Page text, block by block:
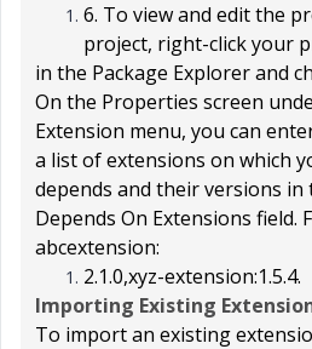
6. To view and edit the
project, right-click your
in the Package Explorerand
On the Properties screen
Extension menu, you can
a list of extensions on which
depends and their versions in
Depends On Extensions field.
abcextension:
2.1.0,xyz-extension:1.5.4.
Importing Existing
To import an existing